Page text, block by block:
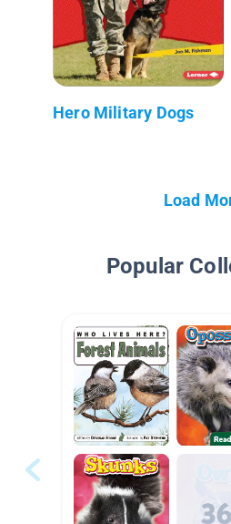
Hero Military Dogs
Load
Popular